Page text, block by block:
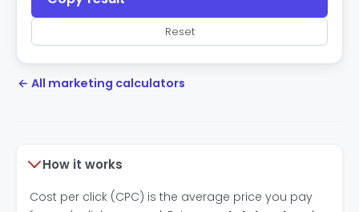
Reset
← All marketing calculators
How it works
Cost per click (CPC) is the average price you pay